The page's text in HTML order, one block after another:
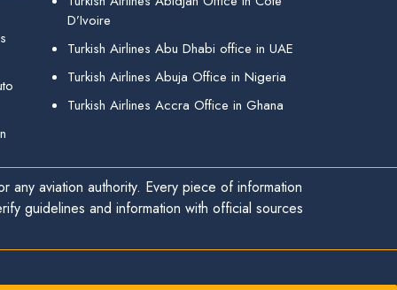
D’Ivoire
Turkish Airlines Abu Dhabi office in UAE
Turkish Airlines Abuja Office in Nigeria
Turkish Airlines Accra Office in Ghana
any aviation authority. Every piece of information
guidelines and information with official sources